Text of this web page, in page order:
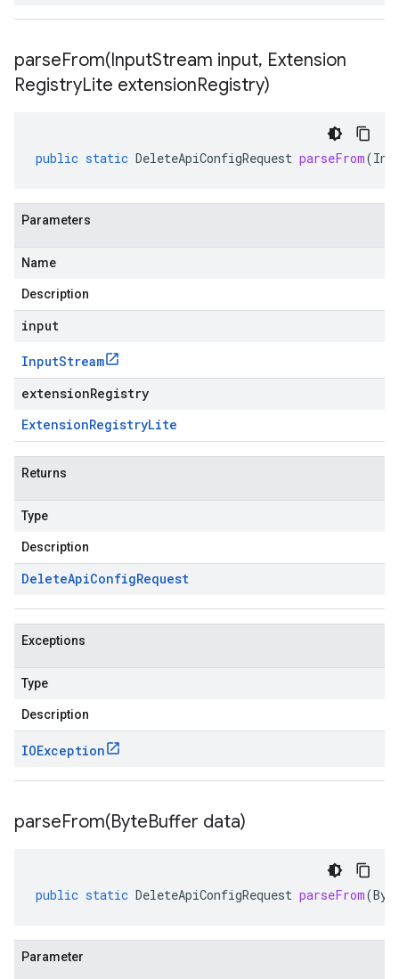
parseFrom(InputStream input, Extension
RegistryLite extensionRegistry)
public static DeleteApiConfigRequest parseFrom(
Parameters
Name
Description
input
InputStream
extensionRegistry
ExtensionRegistryLite
Returns
Type
Description
DeleteApiConfigRequest
Exceptions
Type
Description
IOException
parseFrom(ByteBuffer data)
public static DeleteApiConfigRequest parseFrom(
Parameter